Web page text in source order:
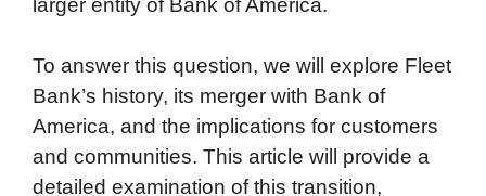
larger entity of Bank of America.
To answer this question, we will explore Fleet
Bank’s history, its merger with Bank of
America, and the implications for customers
and communities. This article will provide a
detailed examination of this transition,